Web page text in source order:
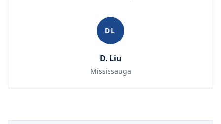
DL
D. Liu
Mississauga